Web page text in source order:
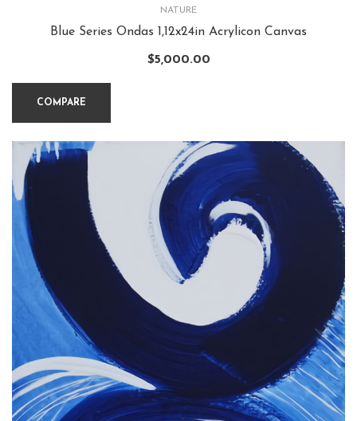
NATURE
Blue Series Ondas 1,12x24in Acrylicon Canvas
$5,000.00
COMPARE